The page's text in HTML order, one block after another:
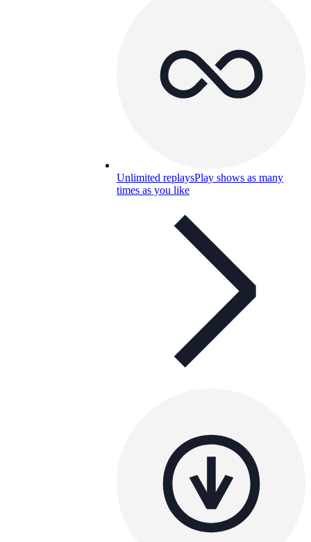
Unlimited replaysPlay shows as many
times as you like